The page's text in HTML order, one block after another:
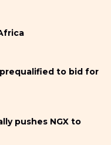
to bid for
pushes NGX to